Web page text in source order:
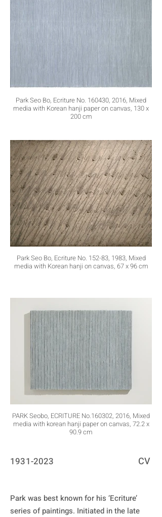
Park Seo Bo, Ecriture No. 160430, 2016, Mixed
media with Korean hanji paper on canvas, 130 x
200 cm
Park Seo Bo, Ecriture No. 152-83, 1983, Mixed
media with Korean hanji on canvas, 67 x 96 cm
PARK Seobo, ECRITURE No.160302, 2016, Mixed
media with korean hanji paper on canvas, 72.2 x
90.9 cm
1931-2023 CV
Park was best known for his ‘Ecriture’
series of paintings. Initiated in the late